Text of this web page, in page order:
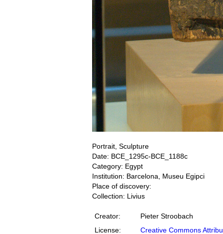
Portrait, Sculpture
Date: BCE_1295c-BCE_1188c
Category: Egypt
Institution: Barcelona, Museu Egipci
Place of discovery:
Collection: Livius
Creator:
Pieter Stroobach
License:
Creative Commons